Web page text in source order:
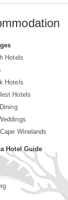
Hotels
Hotels
Hotels
Winelands
Hotel Guide